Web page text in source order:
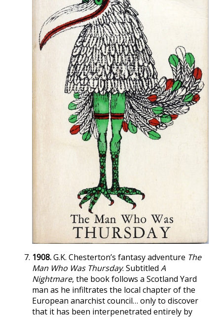
1908.G.K. Chesterton’s fantasy adventure The
Man Who Was Thursday. Subtitled A
Nightmare, the book follows a Scotland Yard
man as he infiltrates the local chapter of the
European anarchist council… only to discover
that it has been interpenetrated entirely by